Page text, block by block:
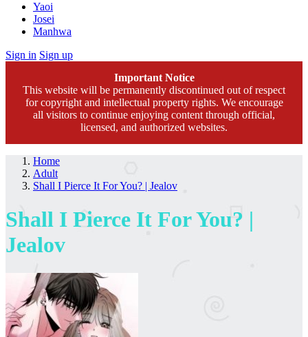
Yaoi
Josei
Manhwa
Sign in Sign up
Important Notice
This website will be permanently discontinued out of respect
for copyright and intellectual property rights. We encourage
all visitors to continue enjoying content through official,
licensed, and authorized websites.
Home
Adult
Shall I Pierce It For You? | Jealov
Shall I Pierce It For You? |
Jealov